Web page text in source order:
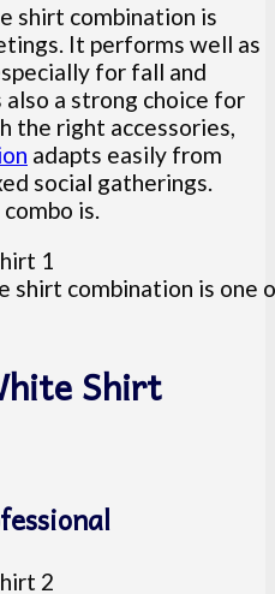
shirt combination is
It performs well as
for fall and
a strong choice for
the right accessories,
adapts easily from
social gatherings.
is.
shirt combination is one
Shirt